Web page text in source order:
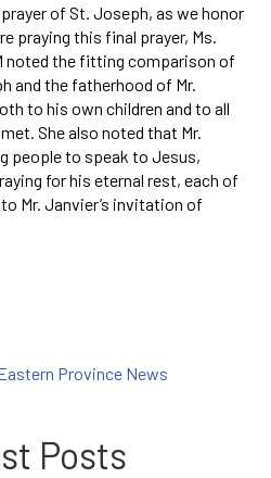
of St. Joseph, as we honor
praying this final prayer, Ms.
noted the fitting comparison of
and the fatherhood of Mr.
to his own children and to all
She also noted that Mr.
people to speak to Jesus,
for his eternal rest, each of
Mr. Janvier’s invitation of
Province News
Posts